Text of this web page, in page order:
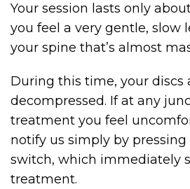
Your session lasts only
you feel a very gentle, slow
your spine that’s almost
During this time, your discs
decompressed. If at any
treatment you feel
notify us simply by
switch, which immediately
treatment.